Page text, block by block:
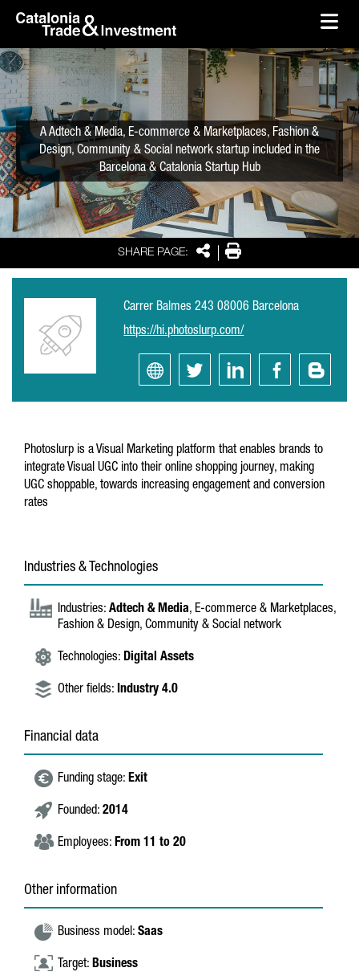
Skip to Main Content
SHARE PAGE: SharePrint
A Adtech & Media, E-commerce & Marketplaces, Fashion &
Design, Community & Social network startup included in the
Barcelona & Catalonia Startup Hub
Carrer Balmes 243 08006 Barcelona
https://hi.photoslurp.com/
Photoslurp is a Visual Marketing platform that enables brands to
integrate Visual UGC into their online shopping journey, making
UGC shoppable, towards increasing engagement and conversion
rates
Industries & Technologies
Industries: Adtech & Media, E-commerce & Marketplaces,
Fashion & Design, Community & Social network
Technologies: Digital Assets
Other fields: Industry 4.0
Financial data
Funding stage: Exit
Founded: 2014
Employees: From 11 to 20
Other information
Business model: Saas
Target: Business